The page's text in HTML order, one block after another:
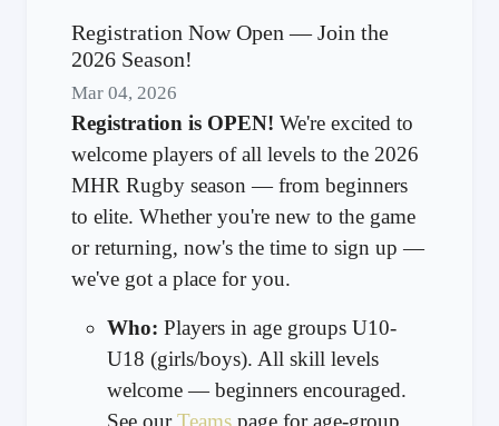
Registration Now Open — Join the
2026 Season!
Mar 04, 2026
Registration is OPEN! We're excited to
welcome players of all levels to the 2026
MHR Rugby season — from beginners
to elite. Whether you're new to the game
or returning, now's the time to sign up —
we've got a place for you.
Who: Players in age groups U10-
U18 (girls/boys). All skill levels
welcome — beginners encouraged.
See ourTeams page for age-group